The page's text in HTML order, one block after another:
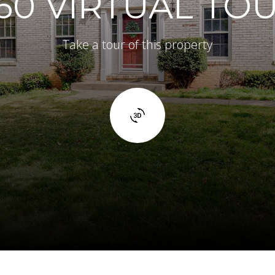
Take a tour of this property